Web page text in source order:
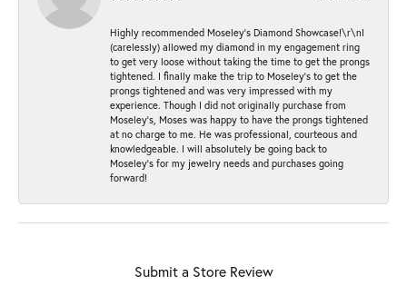
Highly recommended Moseley’s Diamond Showcase!\r\nI
(carelessly) allowed my diamond in my engagement ring
to get very loose without taking the time to get the prongs
tightened. I finally make the trip to Moseley’s to get the
prongs tightened and was very impressed with my
experience. Though I did not originally purchase from
Moseley’s, Moses was happy to have the prongs tightened
at no charge to me. He was professional, courteous and
knowledgeable. I will absolutely be going back to
Moseley's for my jewelry needs and purchases going
forward!
Submit a Store Review